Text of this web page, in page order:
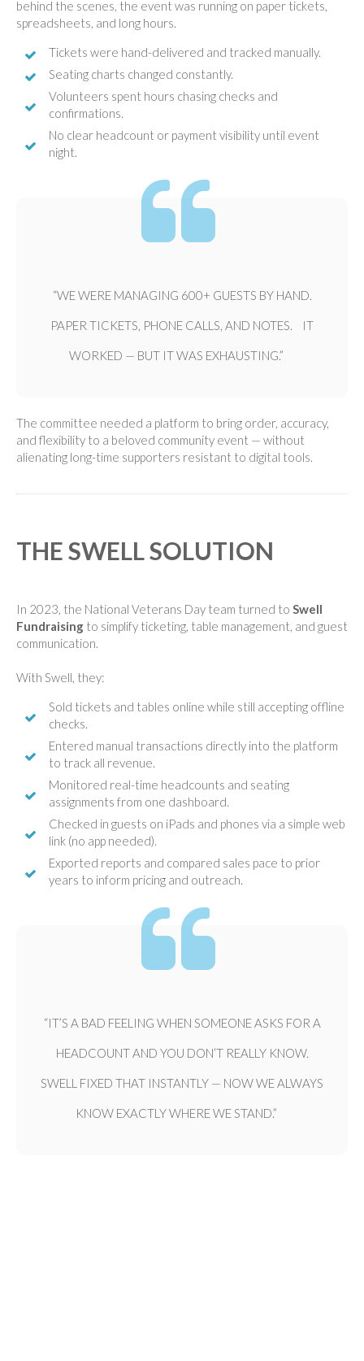
behind the scenes, the event was running on paper tickets,
spreadsheets, and long hours.
Tickets were hand-delivered and tracked manually.
Seating charts changed constantly.
Volunteers spent hours chasing checks and
confirmations.
No clear headcount or payment visibility until event
night.
“WE WERE MANAGING 600+ GUESTS BY HAND.
PAPER TICKETS, PHONE CALLS, AND NOTES. IT
WORKED — BUT IT WAS EXHAUSTING.”
The committee needed a platform to bring order, accuracy,
and flexibility to a beloved community event — without
alienating long-time supporters resistant to digital tools.
THE SWELL SOLUTION
In 2023, the National Veterans Day team turned to Swell
Fundraising to simplify ticketing, table management, and guest
communication.
With Swell, they:
Sold tickets and tables online while still accepting offline
checks.
Entered manual transactions directly into the platform
to track all revenue.
Monitored real-time headcounts and seating
assignments from one dashboard.
Checked in guests on iPads and phones via a simple web
link (no app needed).
Exported reports and compared sales pace to prior
years to inform pricing and outreach.
“IT’S A BAD FEELING WHEN SOMEONE ASKS FOR A
HEADCOUNT AND YOU DON’T REALLY KNOW.
SWELL FIXED THAT INSTANTLY — NOW WE ALWAYS
KNOW EXACTLY WHERE WE STAND.”